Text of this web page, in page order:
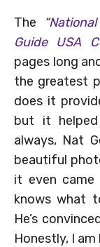
The “
Guide USA
pages long
the greatest
does it
but it
always, Nat
beautiful
it even
knows what
He’s
Honestly, I